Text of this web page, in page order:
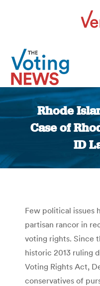
Rhode
Case of
ID
Few political issues
partisan rancor in
voting rights. Since
historic 2013 ruling
Voting Rights Act,
conservatives of